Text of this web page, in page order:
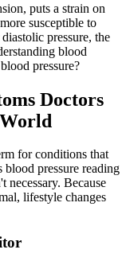
puts a strain on
susceptible to
pressure, the
blood
pressure?
Doctors
for conditions that
blood pressure reading
necessary. Because
lifestyle changes